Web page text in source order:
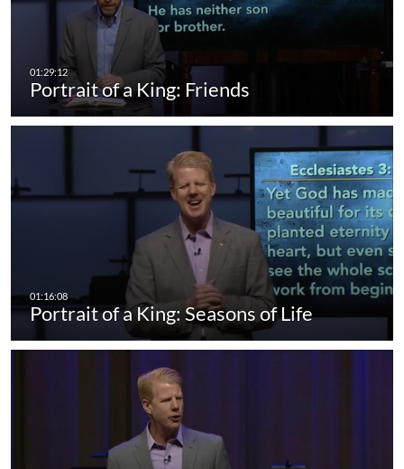
Portrait of a King: Friends
Portrait of a King: Seasons of Life